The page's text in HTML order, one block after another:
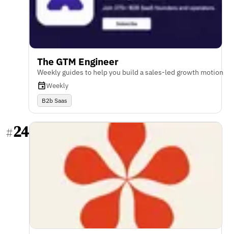
The GTM Engineer
Weekly guides to help you build a sales-led growth motion
Weekly
B2b Saas
#24